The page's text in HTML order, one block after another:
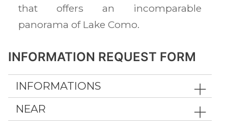
that offers an incomparable
panorama of Lake Como.
INFORMATION REQUEST FORM
INFORMATIONS
NEAR